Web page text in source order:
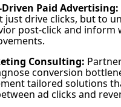
Paid Advertising:
just drive clicks, but to
post-click and inform
Consulting:
conversion
tailored solutions
ad clicks and